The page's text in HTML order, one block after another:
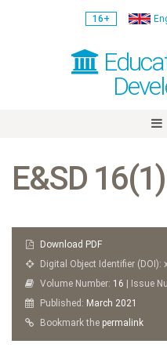
16+
content
E&SD
Download PDF
Digital Object Identifier (DOI):
Volume Number: 16 | Issue
Published: March 2021
Bookmark the permalink